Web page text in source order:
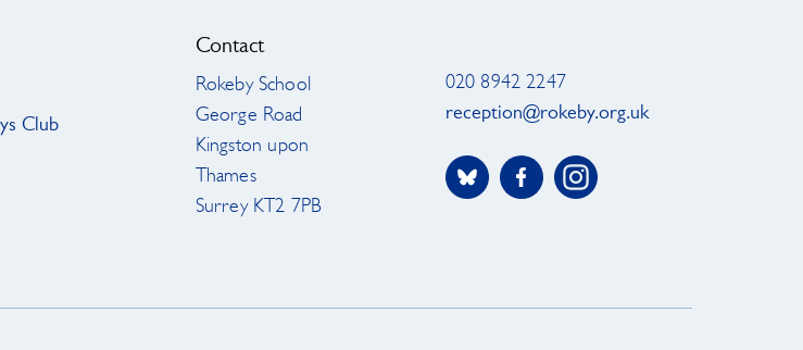
Club
Contact
Rokeby School
George Road
Kingston upon
Thames
Surrey KT2 7PB
020 8942 2247
reception@rokeby.org.uk